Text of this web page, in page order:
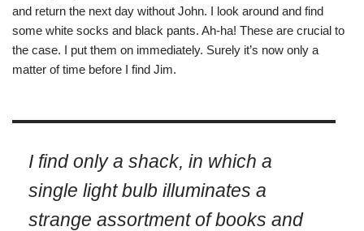
and return the next day without John. I look around and find
some white socks and black pants. Ah-ha! These are crucial to
the case. I put them on immediately. Surely it’s now only a
matter of time before I find Jim.
I find only a shack, in which a
single light bulb illuminates a
strange assortment of books and